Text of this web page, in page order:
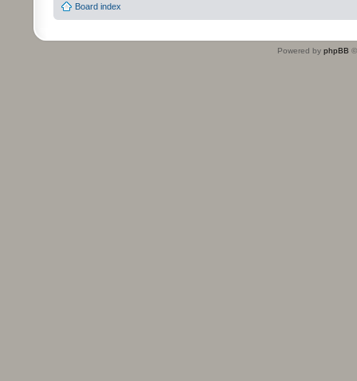
Board index
Powered by phpBB